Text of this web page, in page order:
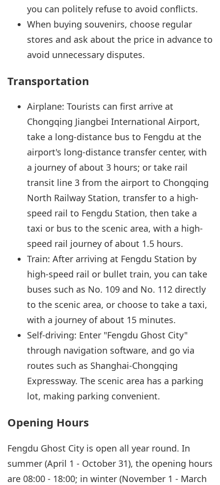
you can politely refuse to avoid conflicts.
When buying souvenirs, choose regular
stores and ask about the price in advance to
avoid unnecessary disputes.
Transportation
Airplane: Tourists can first arrive at
Chongqing Jiangbei International Airport,
take a long-distance bus to Fengdu at the
airport's long-distance transfer center, with
a journey of about 3 hours; or take rail
transit line 3 from the airport to Chongqing
North Railway Station, transfer to a high-
speed rail to Fengdu Station, then take a
taxi or bus to the scenic area, with a high-
speed rail journey of about 1.5 hours.
Train: After arriving at Fengdu Station by
high-speed rail or bullet train, you can take
buses such as No. 109 and No. 112 directly
to the scenic area, or choose to take a taxi,
with a journey of about 15 minutes.
Self-driving: Enter "Fengdu Ghost City"
through navigation software, and go via
routes such as Shanghai-Chongqing
Expressway. The scenic area has a parking
lot, making parking convenient.
Opening Hours
Fengdu Ghost City is open all year round. In
summer (April 1 - October 31), the opening hours
are 08:00 - 18:00; in winter (November 1 - March